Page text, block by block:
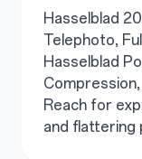
Hasselblad
Telephoto,
Hasselblad
Reach for
and flattering